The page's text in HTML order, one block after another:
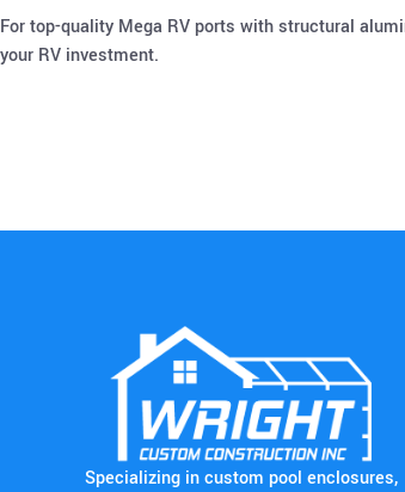
For top-quality Mega RV ports with structural
your RV investment.
Specializing in custom pool enclosures,